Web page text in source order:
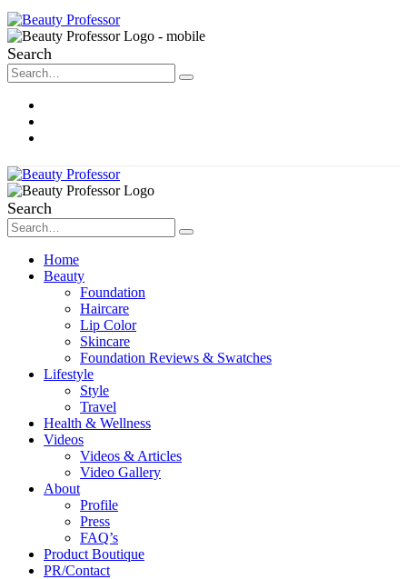
Search
Search
Home
Beauty
Foundation
Haircare
Lip Color
Skincare
Foundation Reviews & Swatches
Lifestyle
Style
Travel
Health & Wellness
Videos
Videos & Articles
Video Gallery
About
Profile
Press
FAQ’s
Product Boutique
PR/Contact